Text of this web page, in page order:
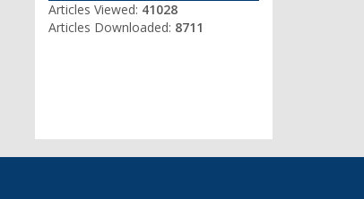
Articles Viewed: 41028
Articles Downloaded: 8711